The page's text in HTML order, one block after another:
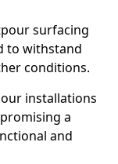
surfacing
to withstand
conditions.
installations
a
and